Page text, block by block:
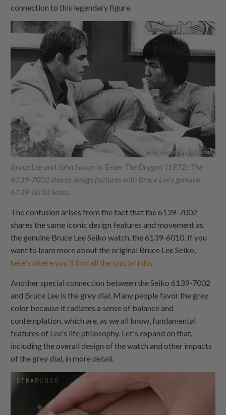
connection to this legendary figure.
Bruce Lee and John Saxon in 'Enter The Dragon' (1972). The
6139-7002 shares design features with Bruce Lee's genuine
6139-6010 Seiko.
The confusion arises from the fact that the 6139-7002
shares the same iconic design features and movement as
the genuine Bruce Lee Seiko watch, the 6139-6010. If you
want to learn more about the original Bruce Lee Seiko,
here's where you'll find all the crucial info.
Another special connection between the Seiko 6139-7002
and Bruce Lee is the grey dial. Many people favor the grey
color because it radiates a sense of balance and
contemplation, which are, as we all know, fundamental
features of Lee's life philosophy. Let's expand on that,
including the overall design of the watch and other impacts
of the grey dial, in more detail.